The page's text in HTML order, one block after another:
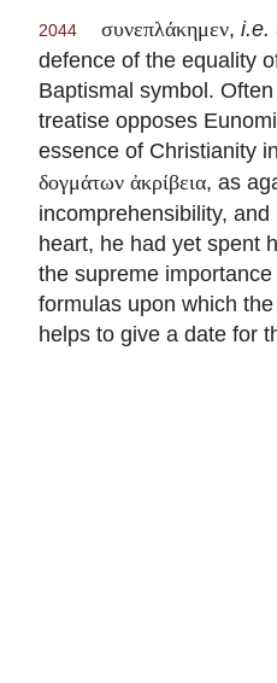
2044 συνεπλάκημεν, i.e.
defence of the equality
Baptismal symbol.
treatise opposes
essence of Christianity
δογμάτων ἀκρίβεια, as
incomprehensibility,
heart, he had yet spent
the supreme
formulas upon which
helps to give a date for